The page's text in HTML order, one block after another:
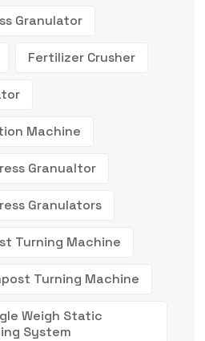
Granulator
Fertilizer Crusher
Machine
Granualtor
Granulators
Turning Machine
Turning Machine
Weigh Static
System